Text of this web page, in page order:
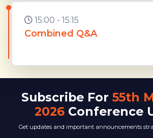
15:00 - 15:15
Combined Q&A
Subscribe For 55th
2026Conference
Get updates and important announcements